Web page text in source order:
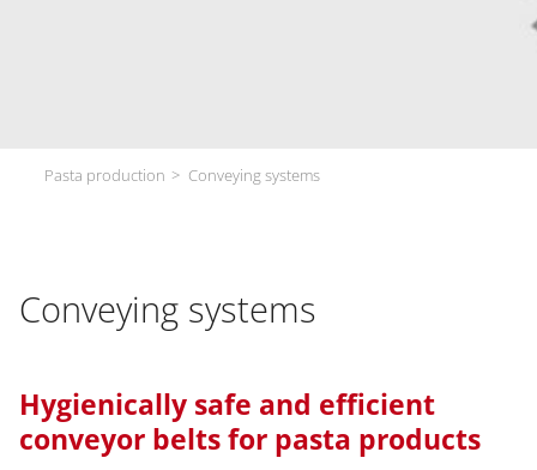
Pasta production Conveying systems
Conveying systems
Hygienically safe and efficient
conveyor belts for pasta products